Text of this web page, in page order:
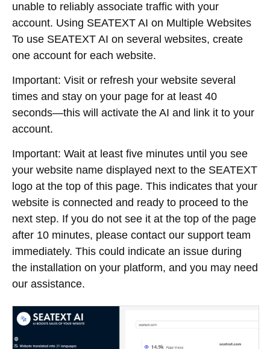
unable to reliably associate traffic with your
account. Using SEATEXT AI on Multiple Websites
To use SEATEXT AI on several websites, create
one account for each website.
Important: Visit or refresh your website several
times and stay on your page for at least 40
seconds—this will activate the AI and link it to your
account.
Important: Wait at least five minutes until you see
your website name displayed next to the SEATEXT
logo at the top of this page. This indicates that your
website is connected and ready to proceed to the
next step. If you do not see it at the top of the page
after 10 minutes, please contact our support team
immediately. This could indicate an issue during
the installation on your platform, and you may need
our assistance.